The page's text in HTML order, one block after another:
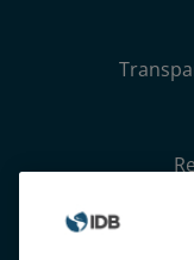
Terms,